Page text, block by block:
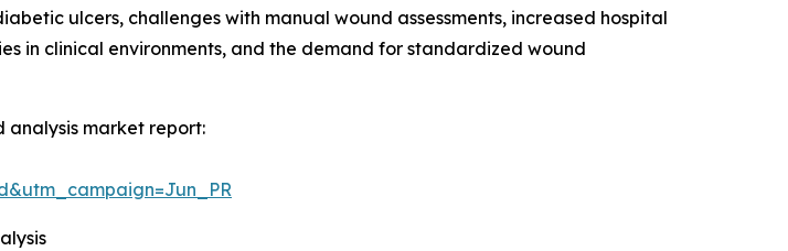
ulcers, challenges with manual wound assessments, increased hospital
in clinical environments, and the demand for standardized wound
market report: